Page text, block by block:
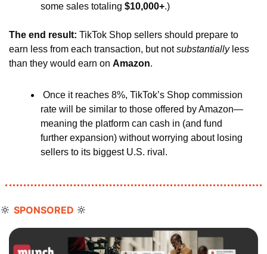
some sales totaling $10,000+.)
The end result: TikTok Shop sellers should prepare to
earn less from each transaction, but not substantially less
than they would earn on Amazon.
rate will be similar to those offered by Amazon—
meaning the platform can cash in (and fund
further expansion) without worrying about losing
sellers to its biggest U.S. rival.
🔆 SPONSORED 🔆